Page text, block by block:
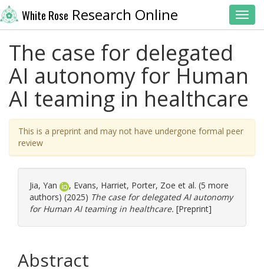
White Rose Research Online
The case for delegated
AI autonomy for Human
AI teaming in healthcare
This is a preprint and may not have undergone formal peer
review
Jia, Yan , Evans, Harriet, Porter, Zoe et al. (5 more
authors) (2025) The case for delegated AI autonomy
for Human AI teaming in healthcare. [Preprint]
Abstract